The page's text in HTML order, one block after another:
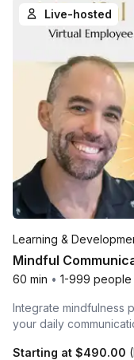
Live-hosted
Learning &
Mindful
60 min • 1-999 people
Integrate mindfulness
your daily
Starting at $490.00